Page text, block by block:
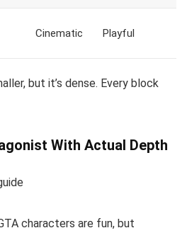
Cinematic Playful
but it’s dense. Every block
With Actual Depth
characters are fun, but